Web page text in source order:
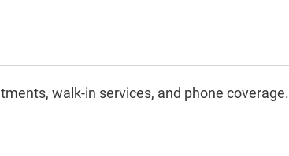
walk-in services, and phone coverage.